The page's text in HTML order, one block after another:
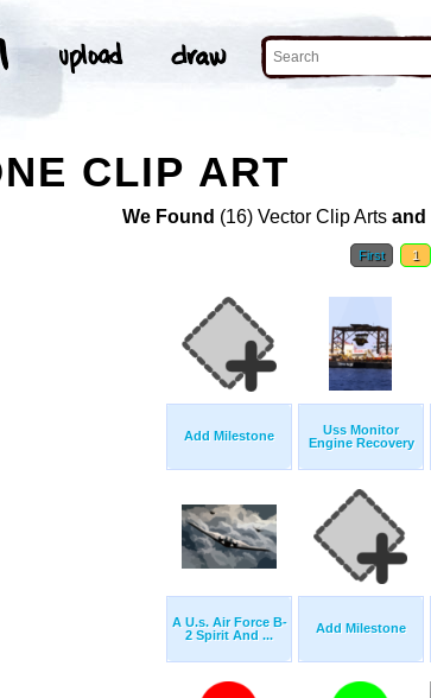
CLIP ART
We Found (16) Vector Clip Arts and
First 1
Add Milestone
Uss Monitor
Engine Recovery
A U.s. Air Force B-
2 Spirit And ...
Add Milestone